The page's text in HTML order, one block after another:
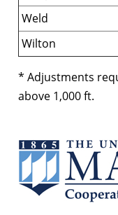
Weld
Wilton
* Adjustments
above 1,000 ft.